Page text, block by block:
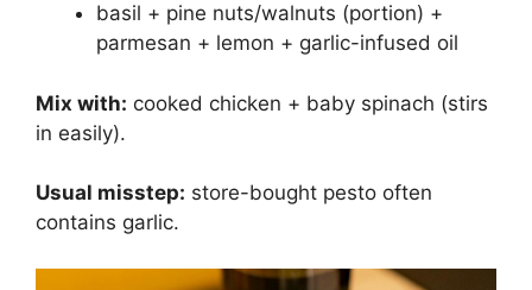
basil + pine nuts/walnuts (portion) +
parmesan + lemon + garlic-infused oil
Mix with: cooked chicken + baby spinach (stirs
in easily).
Usual misstep: store-bought pesto often
contains garlic.